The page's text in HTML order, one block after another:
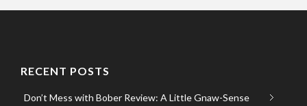
RECENT POSTS
Don’t Mess with Bober Review: A Little Gnaw-Sense